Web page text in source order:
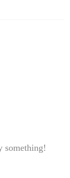
something!